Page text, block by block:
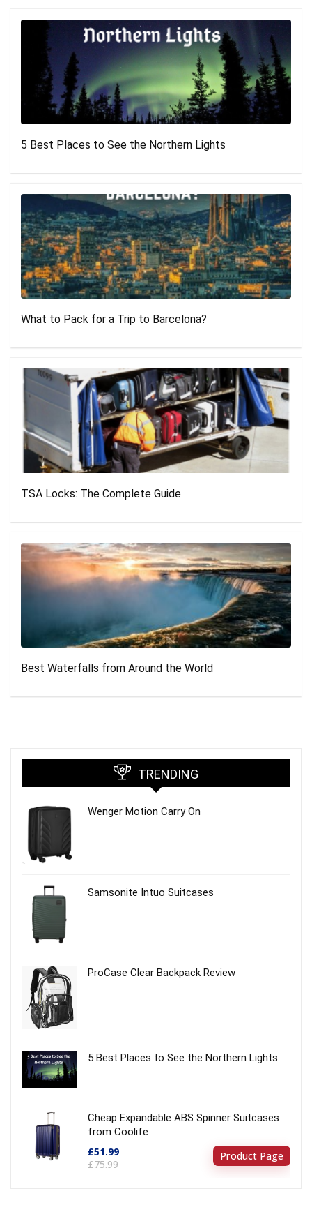
5 Best Places to See the Northern Lights
What to Pack for a Trip to Barcelona?
TSA Locks: The Complete Guide
Best Waterfalls from Around the World
TRENDING
Wenger Motion Carry On
Samsonite Intuo Suitcases
ProCase Clear Backpack Review
5 Best Places to See the Northern Lights
Cheap Expandable ABS Spinner Suitcases
from Coolife
£51.99
£75.99
Product Page